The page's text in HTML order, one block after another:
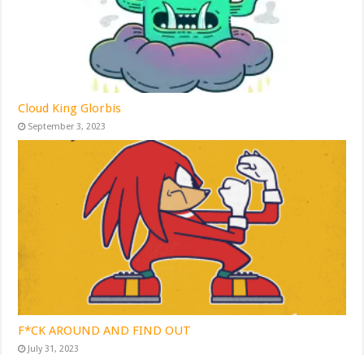
Cloud King Glorbis
September 3, 2023
F*CK AROUND AND FIND OUT
July 31, 2023